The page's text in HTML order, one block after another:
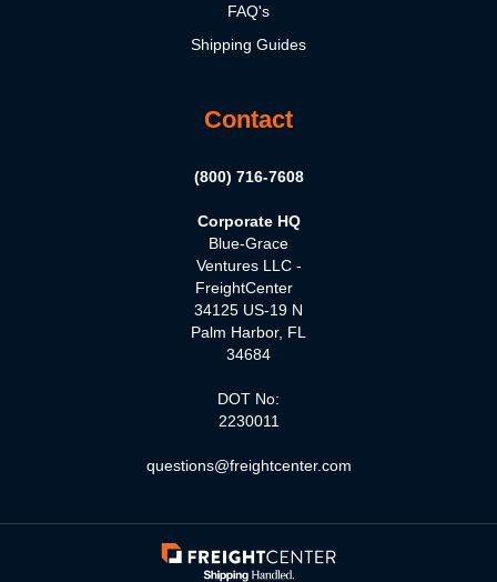
FAQ's
Shipping Guides
Contact
(800) 716-7608
Corporate HQ
Blue-Grace
Ventures LLC -
FreightCenter
34125 US-19 N
Palm Harbor, FL
34684
DOT No:
2230011
questions@freightcenter.com